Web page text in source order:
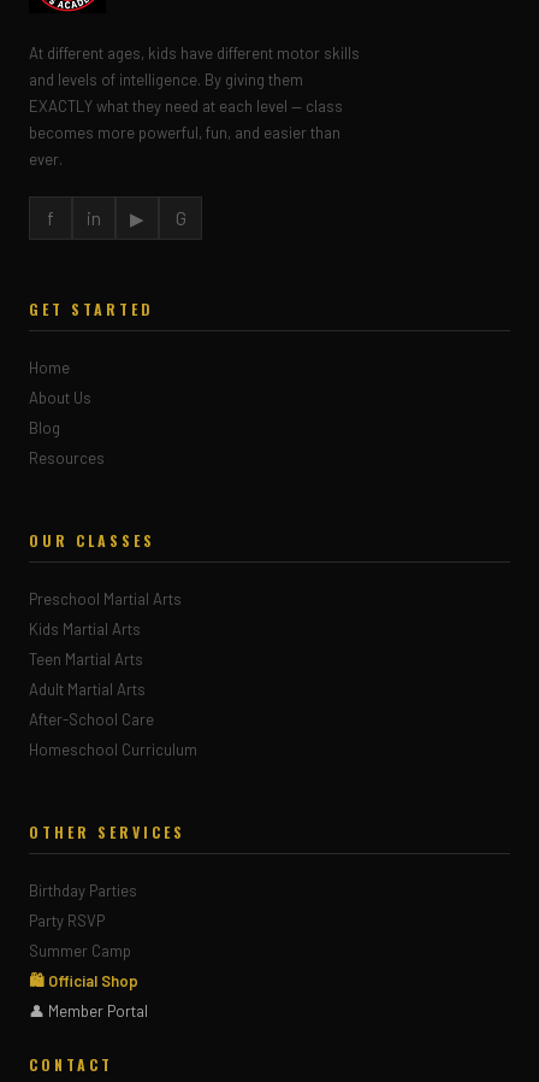
At different ages, kids have different motor skills
and levels of intelligence. By giving them
EXACTLY what they need at each level — class
becomes more powerful, fun, and easier than
ever.
f in ▶ G
GET STARTED
Home
About Us
Blog
Resources
OUR CLASSES
Preschool Martial Arts
Kids Martial Arts
Teen Martial Arts
Adult Martial Arts
After-School Care
Homeschool Curriculum
OTHER SERVICES
Birthday Parties
Party RSVP
Summer Camp
🛍 Official Shop
👤 Member Portal
CONTACT